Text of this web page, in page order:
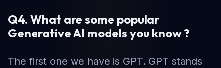
Q4. What are some popular
Generative AI models you know ?
The first one we have is GPT. GPT stands